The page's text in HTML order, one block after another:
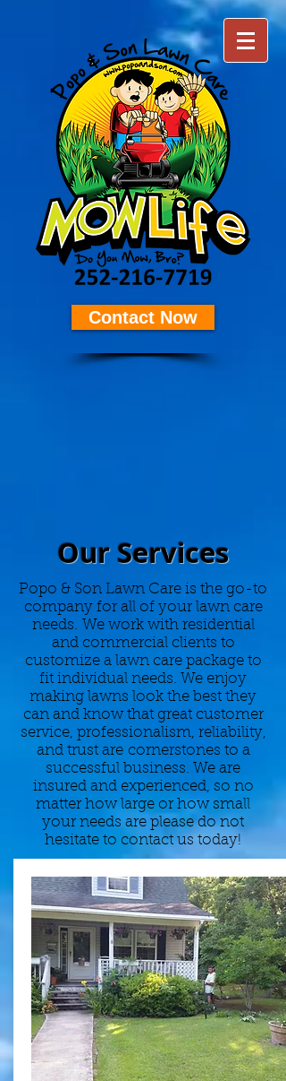
Contact Now
Our Services
Popo & Son Lawn Care is the go-to
company for all of your lawn care
needs. We work with residential
and commercial clients to
customize a lawn care package to
fit individual needs. We enjoy
making lawns look the best they
can and know that great customer
service, professionalism, reliability,
and trust are cornerstones to a
successful business. We are
insured and experienced, so no
matter how large or how small
your needs are please do not
hesitate to contact us today!